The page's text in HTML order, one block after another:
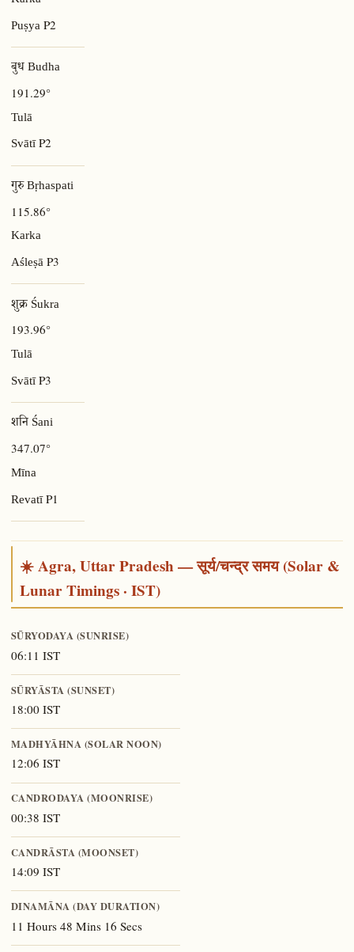
Puṣya P2
बुध Budha
191.29°
Tulā
SvātīP2
गुरु Bṛhaspati
115.86°
Karka
AśleṣāP3
शुक्र Śukra
193.96°
Tulā
SvātīP3
शनि Śani
347.07°
Mīna
RevatīP1
☀️ Agra, Uttar Pradesh — सूर्य/चन्द्र समय (Solar &
Lunar Timings · IST)
SŪRYODAYA (SUNRISE)
06:11 IST
SŪRYĀSTA (SUNSET)
18:00 IST
MADHYĀHNA (SOLAR NOON)
12:06 IST
CANDRODAYA (MOONRISE)
00:38 IST
CANDRĀSTA (MOONSET)
14:09 IST
DINAMĀNA (DAY DURATION)
11 Hours 48 Mins 16 Secs